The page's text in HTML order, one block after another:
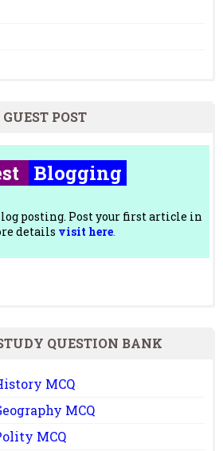
GUEST POST
Blogging
posting. Post your first article in
details visit here.
QUESTION BANK
MCQ
MCQ
MCQ